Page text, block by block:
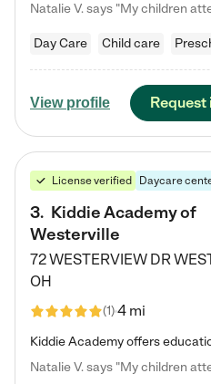
Day Care Child care
View profile Request
License verified Daycare
3. Kiddie Academy of
Westerville
72 WESTERVIEW DR
OH
(1)4 mi